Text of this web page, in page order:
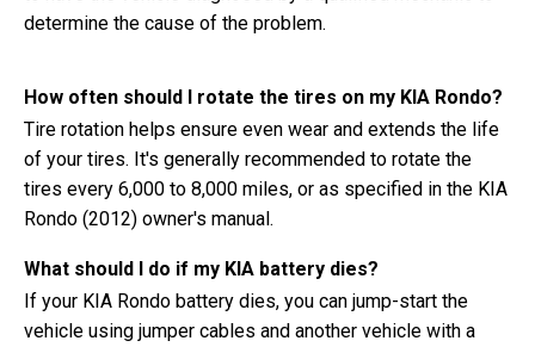
determine the cause of the problem.
How often should I rotate the tires on my KIA Rondo?
Tire rotation helps ensure even wear and extends the life
of your tires. It's generally recommended to rotate the
tires every 6,000 to 8,000 miles, or as specified in the KIA
Rondo (2012) owner's manual.
What should I do if my KIA battery dies?
If your KIA Rondo battery dies, you can jump-start the
vehicle using jumper cables and another vehicle with a